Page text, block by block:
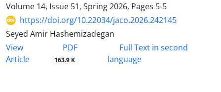
Volume 14, Issue 51, Spring 2026, Pages 5-5
https://doi.org/10.22034/jaco.2026.242145
Seyed Amir Hashemizadegan
View
Article
PDF
163.9 K
Full Text in second
language